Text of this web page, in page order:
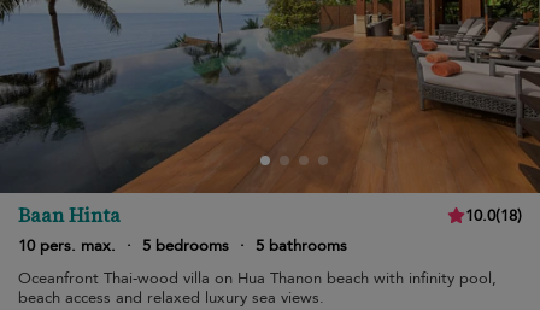
Baan Hinta 10.0(18)
10 pers. max.
· 5 bedrooms ·
5 bathrooms
Oceanfront Thai-wood villa on Hua Thanon beach with infinity pool,
beach access and relaxed luxury sea views.